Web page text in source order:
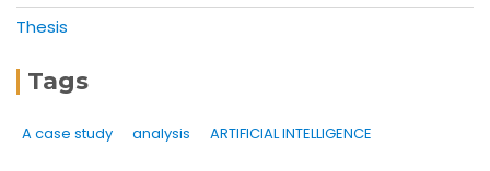
Thesis
Tags
A case study analysis ARTIFICIAL INTELLIGENCE